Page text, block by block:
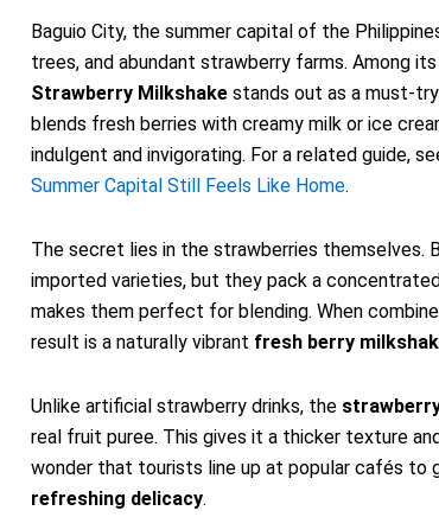
Baguio City, the summer capital of the
trees, and abundant strawberry farms. Among
Strawberry Milkshake stands out as a must-
blends fresh berries with creamy milk or ice
indulgent and invigorating. For a related guide,
Summer Capital Still Feels Like Home.
The secret lies in the strawberries themselves.
imported varieties, but they pack a
makes them perfect for blending. When
result is a naturally vibrant fresh berry
Unlike artificial strawberry drinks, the
real fruit puree. This gives it a thicker texture
wonder that tourists line up at popular cafés to
refreshing delicacy.